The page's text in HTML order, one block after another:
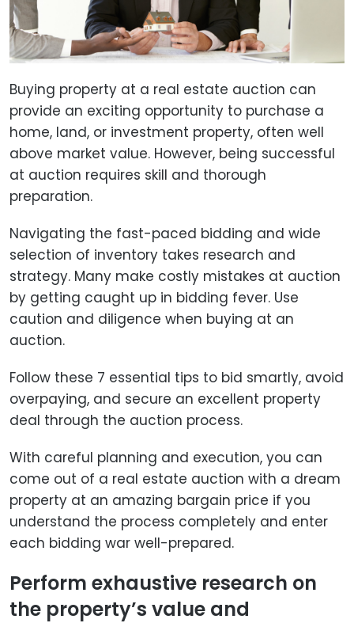
Buying property at a real estate auction can
provide an exciting opportunity to purchase a
home, land, or investment property, often well
above market value. However, being successful
at auction requires skill and thorough
preparation.
Navigating the fast-paced bidding and wide
selection of inventory takes research and
strategy. Many make costly mistakes at auction
by getting caught up in bidding fever. Use
caution and diligence when buying at an
auction.
Follow these 7 essential tips to bid smartly, avoid
overpaying, and secure an excellent property
deal through the auction process.
With careful planning and execution, you can
come out of a real estate auction with a dream
property at an amazing bargain price if you
understand the process completely and enter
each bidding war well-prepared.
Perform exhaustive research on
the property’s value and